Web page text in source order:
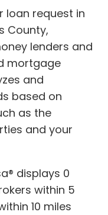
loan request in
County,
lenders and
mortgage
and
based on
as the
and your
displays 0
within 5
10 miles